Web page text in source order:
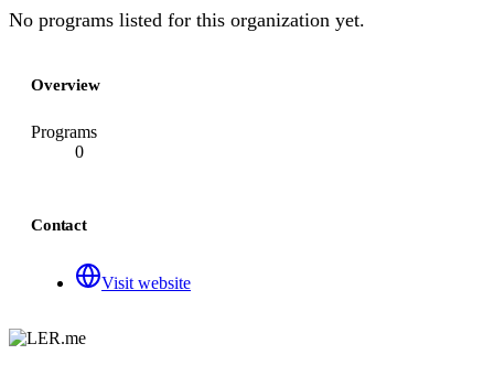
No programs listed for this organization yet.
Overview
Programs
0
Contact
Visit website